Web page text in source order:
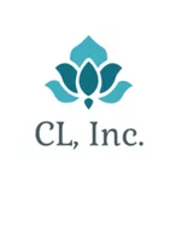
main
content